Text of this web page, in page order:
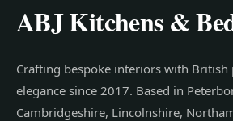
ABJ Kitchens &
Crafting bespoke interiors with British
elegance since 2017. Based in
Cambridgeshire, Lincolnshire,